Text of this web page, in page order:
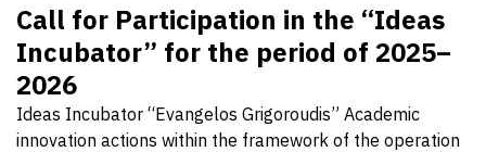
Call for Participation in the “Ideas
Incubator” for the period of 2025–
2026
Ideas Incubator “Evangelos Grigoroudis” Academic
innovation actions within the framework of the operation